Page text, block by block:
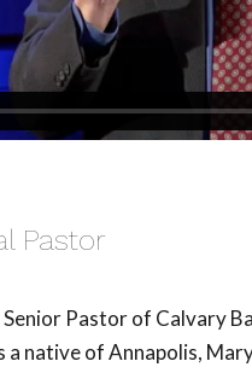
Pastor
Senior Pastor of Calvary
native of Annapolis,